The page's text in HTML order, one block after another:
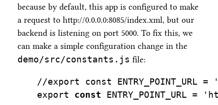
because by default, this app is configured to make
a request to http://0.0.0.0:8085/index.xml, but our
backend is listening on port 5000. To fix this, we
can make a simple configuration change in the
demo/src/constants.js file:
//export const
export
const ENTRY_POINT_URL =